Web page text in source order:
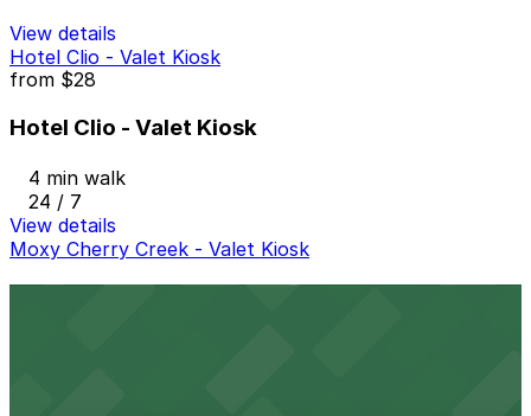
View details
Hotel Clio - Valet Kiosk
from $28
Hotel Clio - Valet Kiosk
4 min walk
24 / 7
View details
Moxy Cherry Creek - Valet Kiosk